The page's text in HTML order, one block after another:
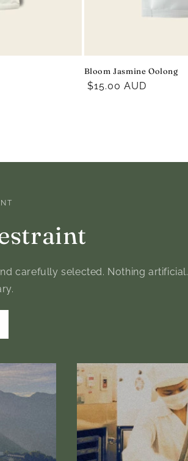
Bloom Jasmine Oolong
Regular
$15.00 AUD
carefully selected. Nothing artificial.